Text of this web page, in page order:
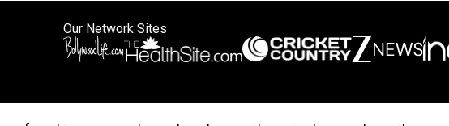
Our Network Sites